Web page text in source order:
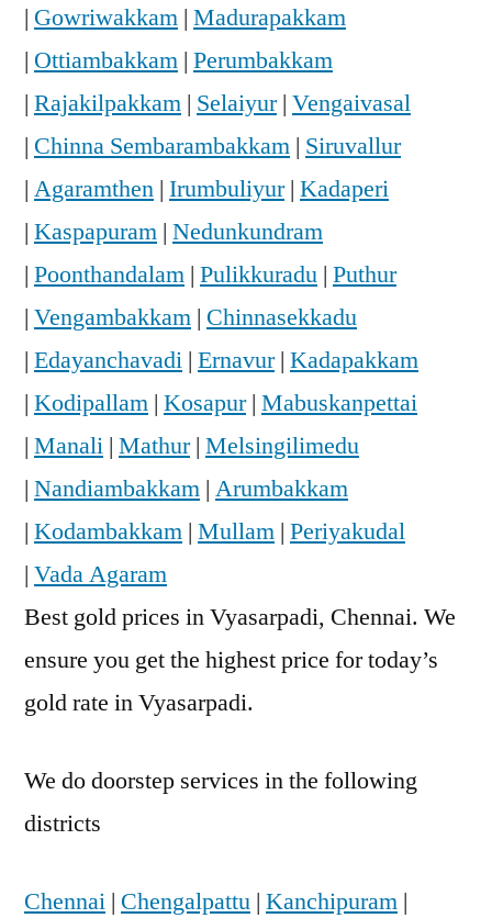
| Gowriwakkam | Madurapakkam
| Ottiambakkam | Perumbakkam
| Rajakilpakkam | Selaiyur| Vengaivasal
| Chinna Sembarambakkam | Siruvallur
| Agaramthen | Irumbuliyur| Kadaperi
| Kaspapuram | Nedunkundram
| Poonthandalam | Pulikkuradu | Puthur
| Vengambakkam | Chinnasekkadu
| Edayanchavadi | Ernavur| Kadapakkam
| Kodipallam | Kosapur| Mabuskanpettai
| Manali | Mathur| Melsingilimedu
| Nandiambakkam | Arumbakkam
| Kodambakkam | Mullam | Periyakudal
| Vada Agaram
Best gold prices in Vyasarpadi, Chennai. We
ensure you get the highest price for today’s
gold rate in Vyasarpadi.
We do doorstep services in the following
districts
Chennai | Chengalpattu | Kanchipuram |